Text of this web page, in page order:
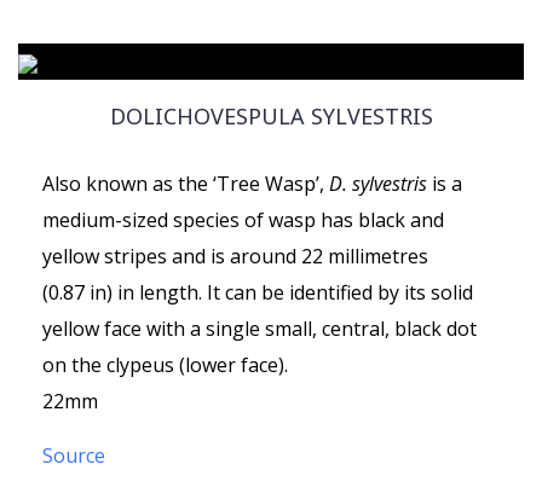
DOLICHOVESPULA SYLVESTRIS
Also known as the ‘Tree Wasp’, D. sylvestris is a
medium-sized species of wasp has black and
yellow stripes and is around 22 millimetres
(0.87 in) in length. It can be identified by its solid
yellow face with a single small, central, black dot
on the clypeus (lower face).
22mm
Source